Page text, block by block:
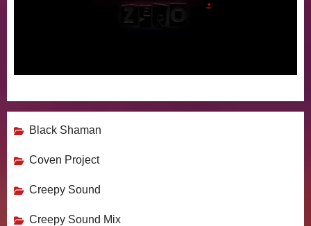
Black Shaman
Coven Project
Creepy Sound
Creepy Sound Mix